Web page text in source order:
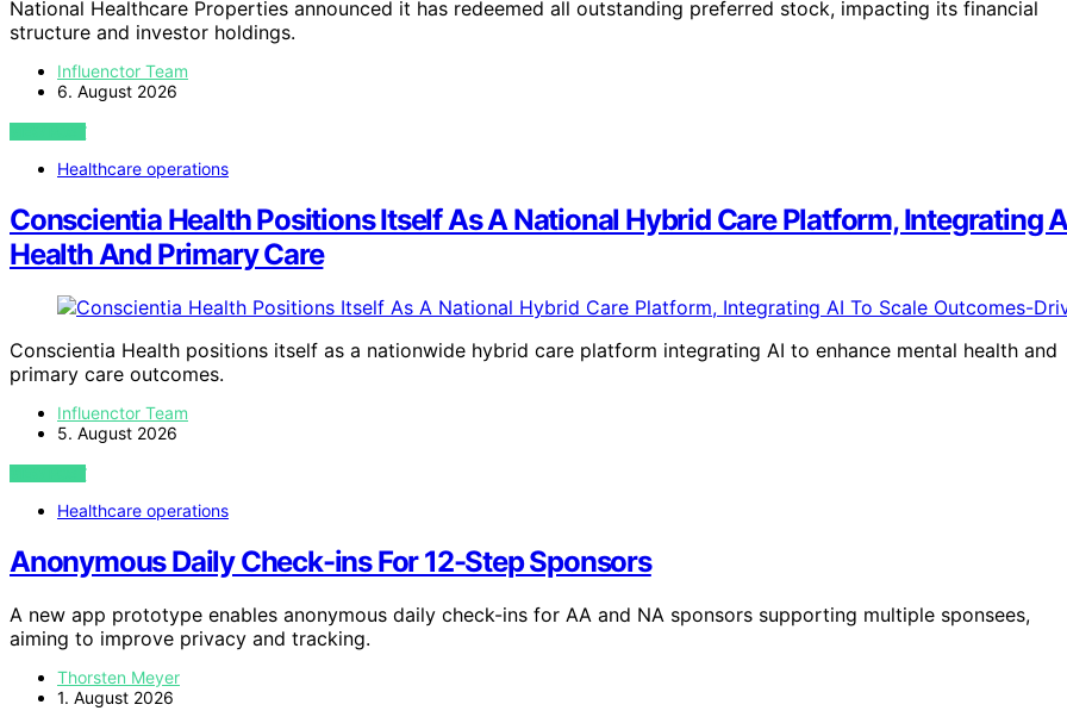
National Healthcare Properties announced it has redeemed all outstanding preferred stock, impacting its financial
structure and investor holdings.
Influenctor Team
6. August 2026
VIEW POST
Healthcare operations
Conscientia Health Positions Itself As A National Hybrid Care Platform, Integrating
Health And Primary Care
Conscientia Health positions itself as a nationwide hybrid care platform integrating AI to enhance mental health and
primary care outcomes.
Influenctor Team
5. August 2026
VIEW POST
Healthcare operations
Anonymous Daily Check-ins For 12-Step Sponsors
A new app prototype enables anonymous daily check-ins for AA and NA sponsors supporting multiple sponsees,
aiming to improve privacy and tracking.
Thorsten Meyer
1. August 2026